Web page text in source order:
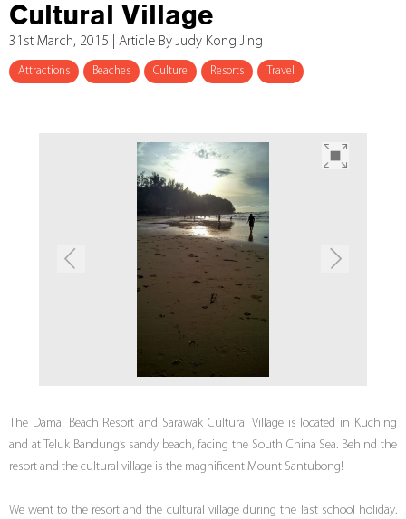
Cultural Village
31st March, 2015 | Article By Judy Kong Jing
Attractions Beaches Culture Resorts Travel
The Damai Beach Resort and Sarawak Cultural Village is located in Kuching
and at Teluk Bandung’s sandy beach, facing the South China Sea. Behind the
resort and the cultural village is the magnificent Mount Santubong!
We went to the resort and the cultural village during the last school holiday.